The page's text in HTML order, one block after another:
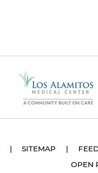
| SITEMAP |
OPEN